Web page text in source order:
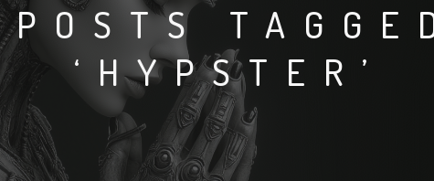
POSTS
‘HYPSTER’